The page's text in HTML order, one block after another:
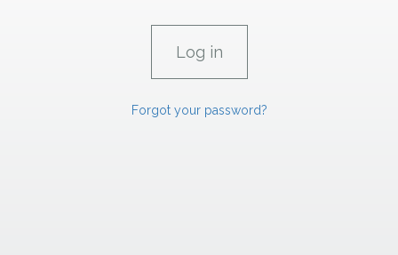
Forgot your password?